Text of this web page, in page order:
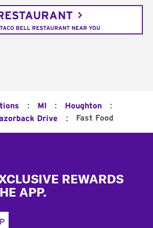
BELL RESTAURANT NEAR YOU
: MI : Houghton :
Drive : Fast Food
REWARDS
APP.